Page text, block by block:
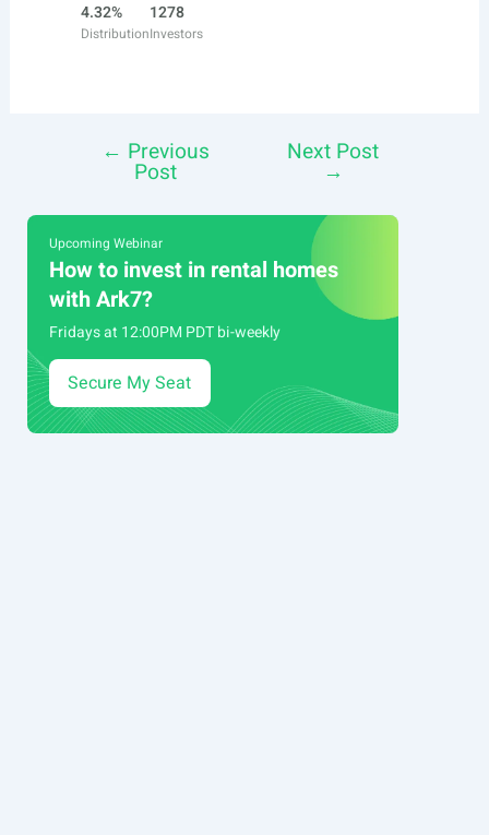
4.32%
Distribution
1278
Investors
navigation
← Previous
Post
Next Post
→
Upcoming Webinar
How to invest in rental homes
with Ark7?
Fridays at 12:00PM PDT bi-weekly
Secure My Seat